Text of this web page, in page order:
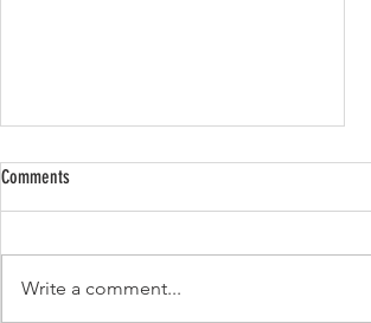
Comments
Write a comment...